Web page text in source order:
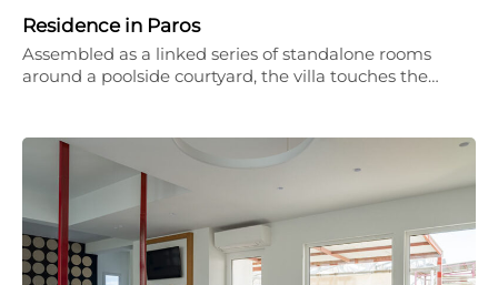
Residence in Paros
Assembled as a linked series of standalone rooms
around a poolside courtyard, the villa touches the…